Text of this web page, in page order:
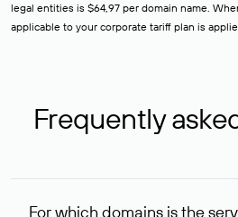
legal entities is $64,97 per domain name.
applicable to your corporate tariff plan is
Frequently
For which domains is the